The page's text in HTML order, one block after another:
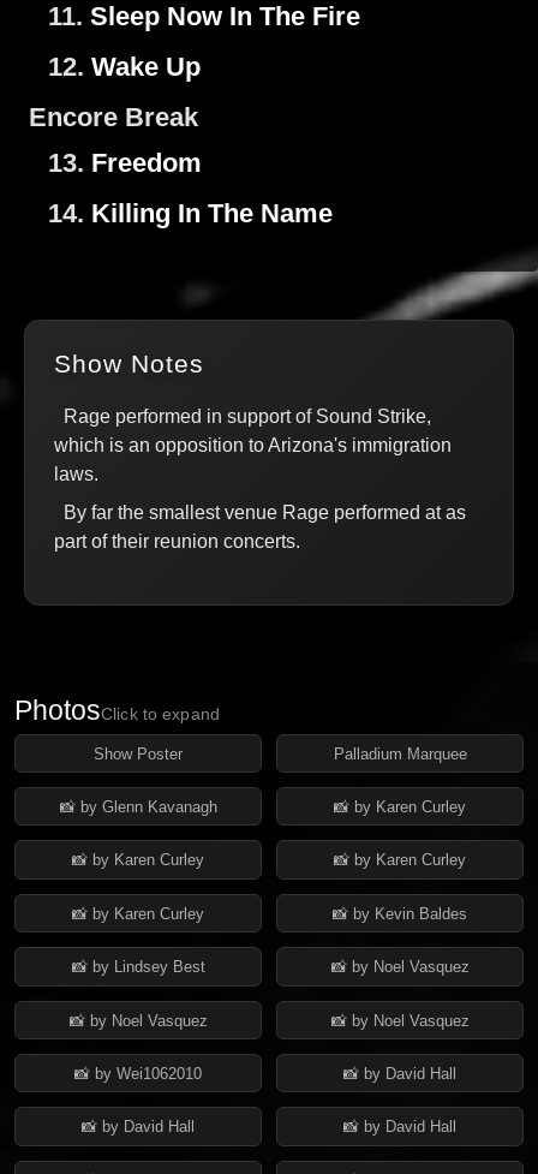
11. Sleep Now In The Fire
12. Wake Up
Encore Break
13. Freedom
14. Killing In The Name
Show Notes
Rage performed in support of Sound Strike,
which is an opposition to Arizona's immigration
laws.
By far the smallest venue Rage performed at as
part of their reunion concerts.
PhotosClick to expand
Show Poster Palladium Marquee
📸 by Glenn Kavanagh 📸 by Karen Curley
📸 by Karen Curley 📸 by Karen Curley
📸 by Karen Curley 📸 by Kevin Baldes
📸 by Lindsey Best 📸 by Noel Vasquez
📸 by Noel Vasquez 📸 by Noel Vasquez
📸 by Wei1062010 📸 by David Hall
📸 by David Hall 📸 by David Hall